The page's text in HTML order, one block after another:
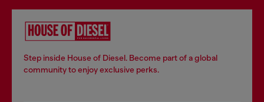
Step inside House of Diesel. Become part of a global
community to enjoy exclusive perks.